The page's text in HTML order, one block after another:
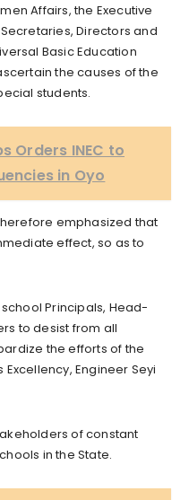
Affairs, the Executive
Directors and
Basic Education
the causes of the
students.
Orders INEC to
in Oyo
emphasized that
effect, so as to
Principals, Head-
to desist from all
the efforts of the
Engineer Seyi
of constant
in the State.